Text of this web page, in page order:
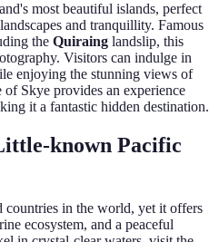
most beautiful islands, perfect
and tranquillity. Famous
the Quiraing landslip, this
Visitors can indulge in
enjoying the stunning views of
Skye provides an experience
it a fantastic hidden destination.
known Pacific
countries in the world, yet it offers
ecosystem, and a peaceful